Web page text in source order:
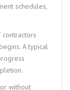
schedules,
contractors
A typical
without